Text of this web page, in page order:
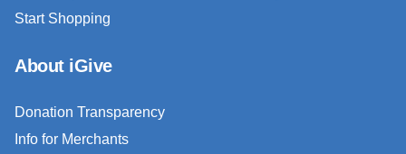
Start Shopping
About iGive
Donation Transparency
Info for Merchants